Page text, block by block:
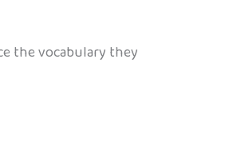
the vocabulary they